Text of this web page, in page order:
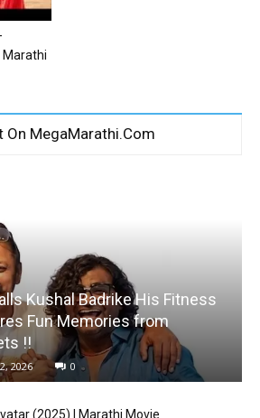
Marathi
On MegaMarathi.Com
Kushal Badrike His Fitness
Fun Memories from
!!
2026 0
(2025) | Marathi Movie